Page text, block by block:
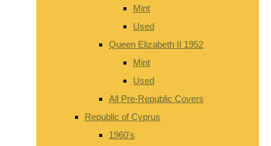
Mint
Used
Queen Elizabeth II 1952
Mint
Used
All Pre-Republic Covers
Republic of Cyprus
1960's